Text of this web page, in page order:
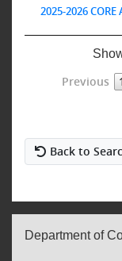
2025-2026 CORE
Previous
Back to
Department of